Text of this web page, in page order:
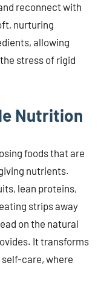
reconnect with
nurturing
allowing
stress of rigid
Nutrition
foods that are
nutrients.
lean proteins,
strips away
on the natural
It transforms
care, where